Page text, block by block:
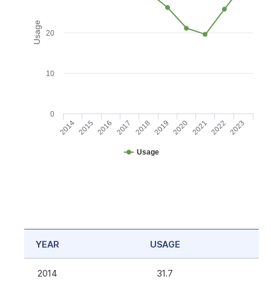
Usage
Usage
2014 2015 2016 2017 2018 2019 2020 2021 2022 2023
0
10
20
YEAR USAGE
2014 31.7